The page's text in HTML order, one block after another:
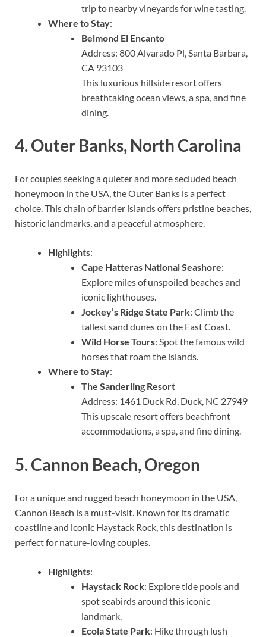
trip to nearby vineyards for wine tasting.
Where to Stay:
Belmond El Encanto
Address: 800 Alvarado Pl, Santa Barbara,
CA 93103
This luxurious hillside resort offers
breathtaking ocean views, a spa, and fine
dining.
4.Outer Banks, North Carolina
For couples seeking a quieter and more secluded beach
honeymoon in the USA, the Outer Banks is a perfect
choice. This chain of barrier islands offers pristine beaches,
historic landmarks, and a peaceful atmosphere.
Highlights:
Cape Hatteras National Seashore:
Explore miles of unspoiled beaches and
iconic lighthouses.
Jockey’s Ridge State Park: Climb the
tallest sand dunes on the East Coast.
Wild Horse Tours: Spot the famous wild
horses that roam the islands.
Where to Stay:
The Sanderling Resort
Address: 1461 Duck Rd, Duck, NC 27949
This upscale resort offers beachfront
accommodations, a spa, and fine dining.
5.Cannon Beach, Oregon
For a unique and rugged beach honeymoon in the USA,
Cannon Beach is a must-visit. Known for its dramatic
coastline and iconic Haystack Rock, this destination is
perfect for nature-loving couples.
Highlights:
Haystack Rock: Explore tide pools and
spot seabirds around this iconic
landmark.
Ecola State Park: Hike through lush